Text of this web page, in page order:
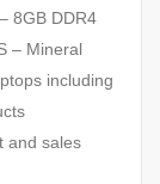
8GB DDR4
– Mineral
including
and sales